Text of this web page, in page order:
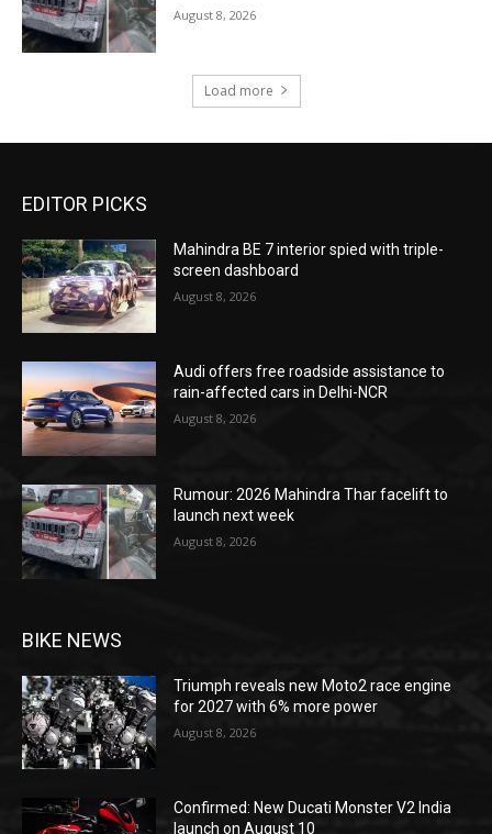
August 8, 2026
Load more
EDITOR PICKS
Mahindra BE 7 interior spied with triple-
screen dashboard
August 8, 2026
Audi offers free roadside assistance to
rain-affected cars in Delhi-NCR
August 8, 2026
Rumour: 2026 Mahindra Thar facelift to
launch next week
August 8, 2026
BIKE NEWS
Triumph reveals new Moto2 race engine
for 2027 with 6% more power
August 8, 2026
Confirmed: New Ducati Monster V2 India
launch on August 10